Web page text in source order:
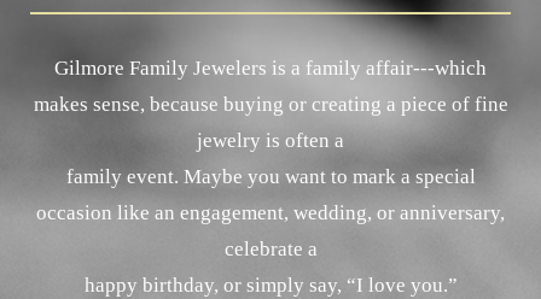
Gilmore Family Jewelers is a family affair---which
makes sense, because buying or creating a piece of fine
jewelry is often a
family event. Maybe you want to mark a special
occasion like an engagement, wedding, or anniversary,
celebrate a
happy birthday, or simply say, “I love you.”